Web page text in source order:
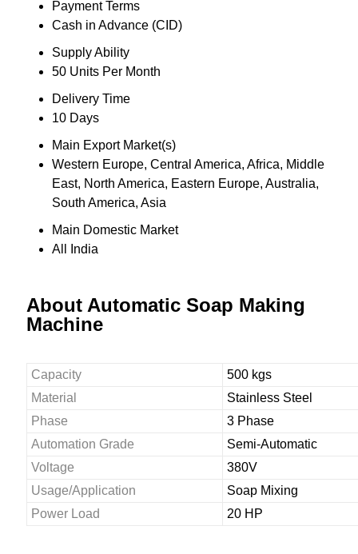
Payment Terms
Cash in Advance (CID)
Supply Ability
50 Units Per Month
Delivery Time
10 Days
Main Export Market(s)
Western Europe, Central America, Africa, Middle
East, North America, Eastern Europe, Australia,
South America, Asia
Main Domestic Market
All India
About Automatic Soap Making
Machine
Capacity
500 kgs
Material
Stainless Steel
Phase
3 Phase
Automation Grade
Semi-Automatic
Voltage
380V
Usage/Application
Soap Mixing
Power Load
20 HP